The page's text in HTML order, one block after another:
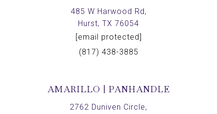
485 W Harwood Rd,
Hurst, TX 76054
[email protected]
(817) 438-3885
AMARILLO | PANHANDLE
2762 Duniven Circle,